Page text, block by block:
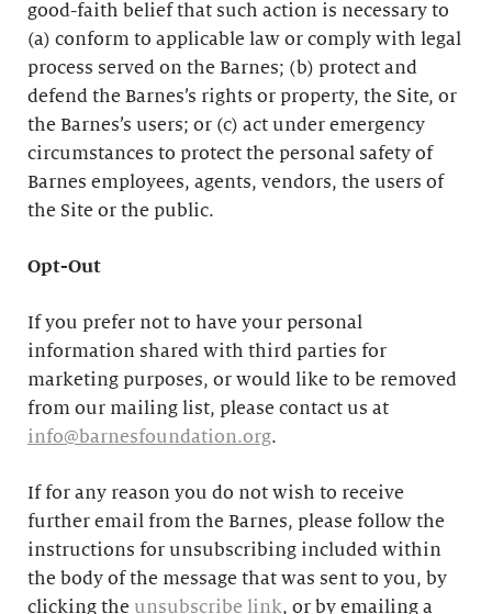
good-faith belief that such action is necessary to
(a) conform to applicable law or comply with legal
process served on the Barnes; (b) protect and
defend the Barnes’s rights or property, the Site, or
the Barnes’s users; or (c) act under emergency
circumstances to protect the personal safety of
Barnes employees, agents, vendors, the users of
the Site or the public.
Opt-Out
If you prefer not to have your personal
information shared with third parties for
marketing purposes, or would like to be removed
from our mailing list, please contact us at
info@barnesfoundation.org.
If for any reason you do not wish to receive
further email from the Barnes, please follow the
instructions for unsubscribing included within
the body of the message that was sent to you, by
clicking the unsubscribe link, or by emailing a